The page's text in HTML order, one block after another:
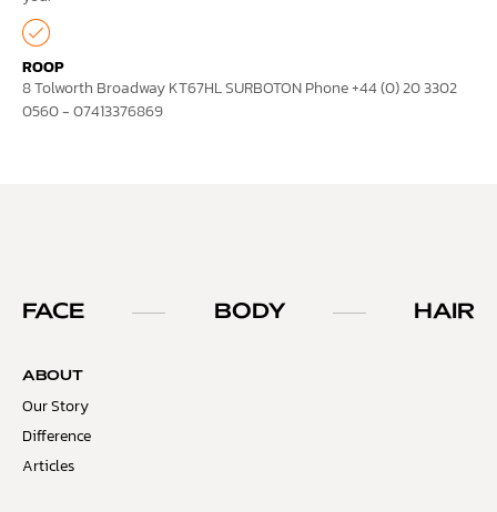
ROOP
8 Tolworth Broadway KT67HL SURBOTON Phone +44 (0) 20 3302
0560 - 07413376869
FACE BODY HAIR
ABOUT
Our Story
Difference
Articles